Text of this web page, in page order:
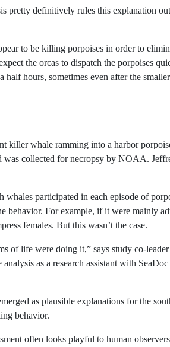
pretty definitively rules this explanation
to be killing porpoises in order to
the orcas to dispatch the porpoises
half hours, sometimes even after the
killer whale ramming into a harbor
was collected for necropsy by NOAA.
participated in each episode of
behavior. For example, if it were mainly
females. But this wasn’t the case.
of life were doing it,” says study co-
as a research assistant with
as plausible explanations for the
behavior.
often looks playful to human